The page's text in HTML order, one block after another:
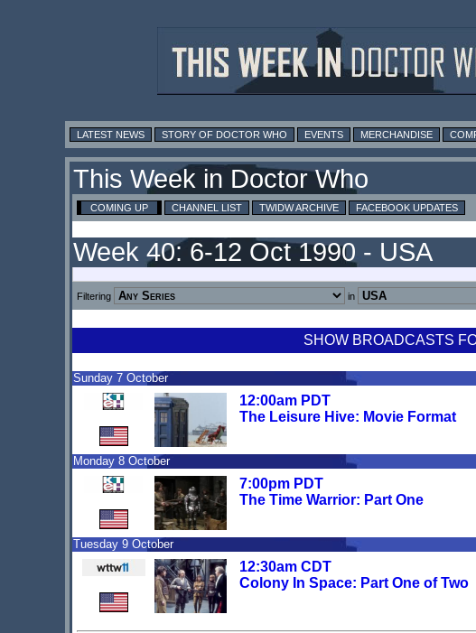
LATEST NEWS STORY OF DOCTOR WHO EVENTS MERCHANDISE
This Week in Doctor Who
COMING UP CHANNEL LIST TWIDW ARCHIVE FACEBOOK UPDATES
Week 40: 6-12 Oct 1990 - USA
Filtering in
SHOW BROADCASTS
Sunday 7 October
12:00am PDT
The Leisure Hive: Movie Format
Monday 8 October
7:00pm PDT
The Time Warrior: Part One
Tuesday 9 October
12:30am CDT
Colony In Space: Part One of Two